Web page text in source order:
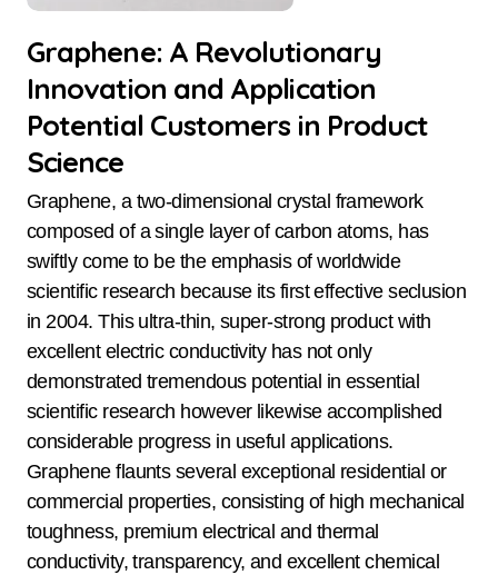
Graphene: A Revolutionary
Innovation and Application
Potential Customers in Product
Science
Graphene, a two-dimensional crystal framework
composed of a single layer of carbon atoms, has
swiftly come to be the emphasis of worldwide
scientific research because its first effective seclusion
in 2004. This ultra-thin, super-strong product with
excellent electric conductivity has not only
demonstrated tremendous potential in essential
scientific research however likewise accomplished
considerable progress in useful applications.
Graphene flaunts several exceptional residential or
commercial properties, consisting of high mechanical
toughness, premium electrical and thermal
conductivity, transparency, and excellent chemical